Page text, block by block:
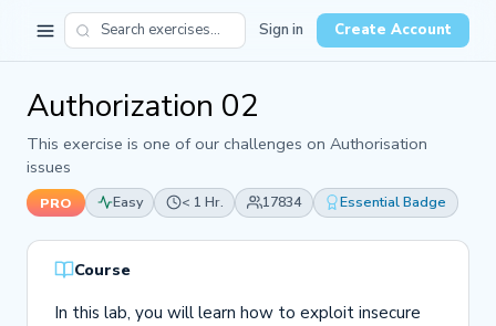
Sign in Create Account
Authorization 02
This exercise is one of our challenges on Authorisation
issues
PRO Easy < 1 Hr. 17834 Essential Badge
Course
In this lab, you will learn how to exploit insecure